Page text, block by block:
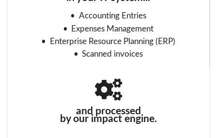
Accounting Entries
Expenses Management
Enterprise Resource Planning (ERP)
Scanned invoices
and processed
by our impact engine.